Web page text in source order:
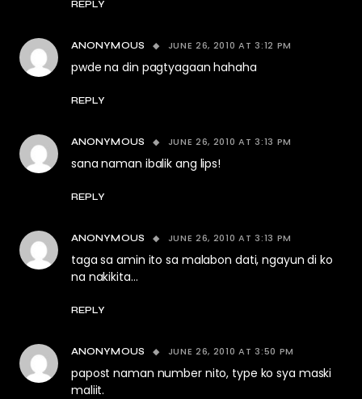
REPLY
ANONYMOUS JUNE 26, 2010 AT 3:12 PM
pwde na din pagtyagaan hahaha
REPLY
ANONYMOUS JUNE 26, 2010 AT 3:13 PM
sana naman ibalik ang lips!
REPLY
ANONYMOUS JUNE 26, 2010 AT 3:13 PM
taga sa amin ito sa malabon dati, ngayun di ko
na nakikita…
REPLY
ANONYMOUS JUNE 26, 2010 AT 3:50 PM
papost naman number nito, type ko sya maski
maliit.